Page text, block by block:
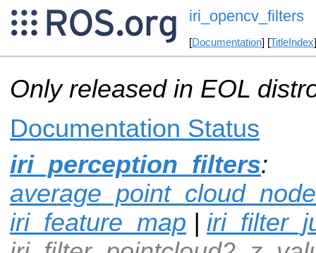
iri_opencv_filters
[Documentation] [TitleIndex
Only released in EOL
Documentation Status
iri_perception_filters:
average_point_cloud_node
iri_feature_map |